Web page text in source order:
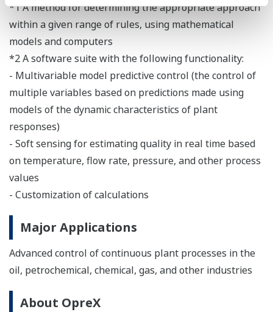
*1 A method for determining the appropriate approach
within a given range of rules, using mathematical
models and computers
*2 A software suite with the following functionality:
- Multivariable model predictive control (the control of
multiple variables based on predictions made using
models of the dynamic characteristics of plant
responses)
- Soft sensing for estimating quality in real time based
on temperature, flow rate, pressure, and other process
values
- Customization of calculations
Major Applications
Advanced control of continuous plant processes in the
oil, petrochemical, chemical, gas, and other industries
About OpreX